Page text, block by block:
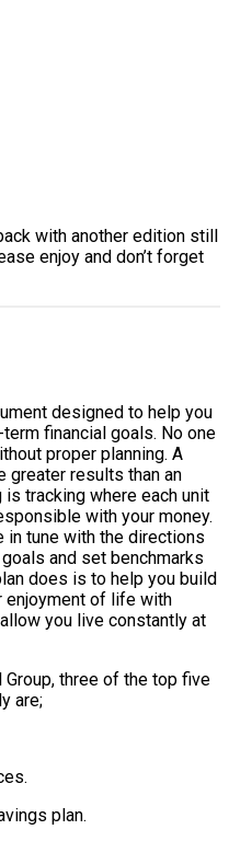
with another edition still
enjoy and don’t forget
designed to help you
financial goals. No one
proper planning. A
greater results than an
is tracking where each unit
with your money.
in tune with the directions
and set benchmarks
does is to help you build
enjoyment of life with
you live constantly at
three of the top five
are;
plan.